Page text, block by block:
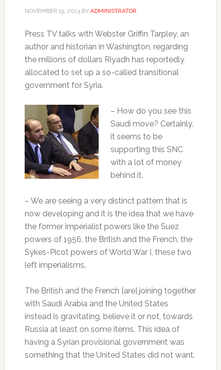
NOVEMBER 15, 2013BY ADMINISTRATOR
Press TV talks with Webster Griffin Tarpley, an
author and historian in Washington, regarding
the millions of dollars Riyadh has reportedly
allocated to set up a so-called transitional
government for Syria.
– How do you see this
Saudi move? Certainly,
it seems to be
supporting this SNC
with a lot of money
behind it.
– We are seeing a very distinct pattern that is
now developing and it is the idea that we have
the former imperialist powers like the Suez
powers of 1956, the British and the French, the
Sykes-Picot powers of World War I, these two
left imperialisms.
The British and the French [are] joining together
with Saudi Arabia and the United States
instead is gravitating, believe it or not, towards
Russia at least on some items. This idea of
having a Syrian provisional government was
something that the United States did not want.